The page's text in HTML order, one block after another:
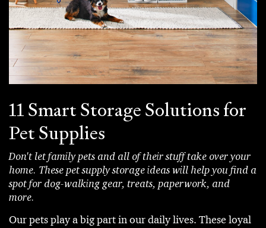
11 Smart Storage Solutions for
Pet Supplies
Don't let family pets and all of their stuff take over your
home. These pet supply storage ideas will help you find a
spot for dog-walking gear, treats, paperwork, and
more.
Our pets play a big part in our daily lives. These loyal